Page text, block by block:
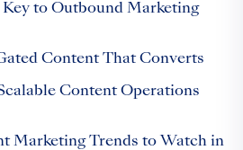
to Outbound Marketing
Content That Converts
Content Operations
Marketing Trends to Watch in